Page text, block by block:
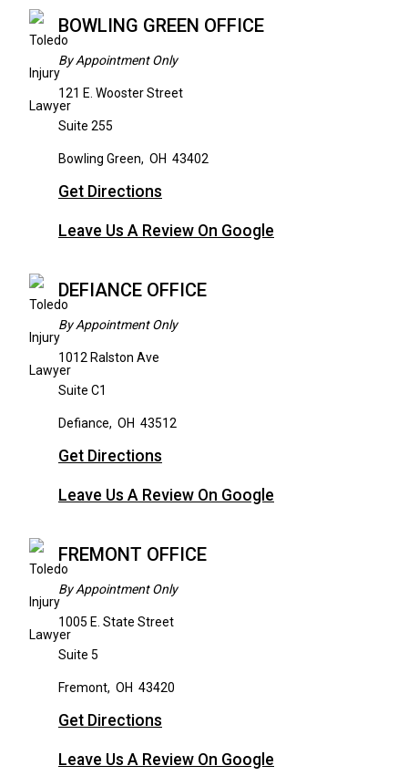
BOWLING GREEN OFFICE
By Appointment Only
121 E. Wooster Street
Suite 255
Bowling Green, OH 43402
Get Directions
Leave Us A Review On Google
DEFIANCE OFFICE
By Appointment Only
1012 Ralston Ave
Suite C1
Defiance, OH 43512
Get Directions
Leave Us A Review On Google
FREMONT OFFICE
By Appointment Only
1005 E. State Street
Suite 5
Fremont, OH 43420
Get Directions
Leave Us A Review On Google